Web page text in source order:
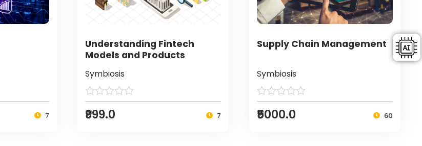
7
Understanding Fintech
Models and Products
Symbiosis
₹999.0 7
Supply Chain Management
Symbiosis
₹5000.0 60